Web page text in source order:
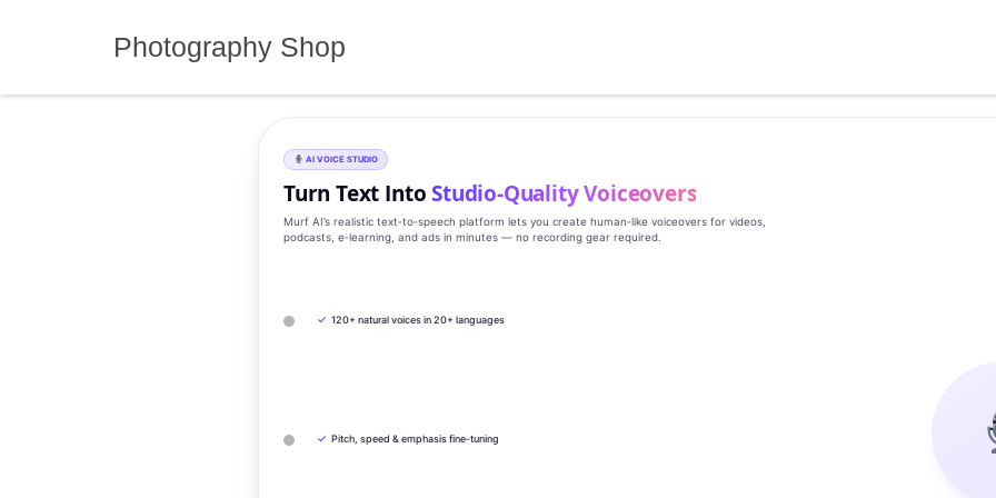
Photography Shop
AI VOICE STUDIO
Turn Text IntoStudio‑Quality Voiceovers
Murf AI’s realistic text‑to‑speech platform lets you create human‑like voiceovers for videos,
podcasts, e‑learning, and ads in minutes — no recording gear required.
✓ 120+ natural voices in 20+ languages
✓ Pitch, speed & emphasis fine-tuning